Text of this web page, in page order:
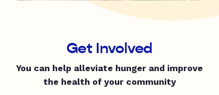
Get Involved
You can help alleviate hunger and improve
the health of your community